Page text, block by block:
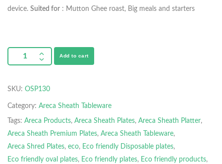
device. Suited for : Mutton Ghee roast, Big meals and starters
Add to cart
SKU: OSP130
Category: Areca Sheath Tableware
Tags: Areca Products, Areca Sheath Plates, Areca Sheath Platter,
Areca Sheath Premium Plates, Areca Sheath Tableware,
Areca Shred Plates, eco, Eco friendly Disposable plates,
Eco friendly oval plates, Eco friendly plates, Eco friendly products,